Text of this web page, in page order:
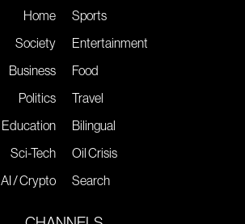
Home
Society
Business
Politics
Education
Sci-Tech
AI / Crypto
Sports
Entertainment
Food
Travel
Bilingual
Oil Crisis
Search